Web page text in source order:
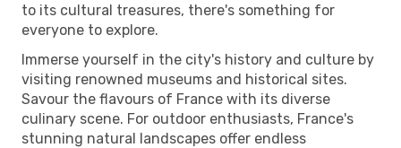
to its cultural treasures, there's something for
everyone to explore.
Immerse yourself in the city's history and culture by
visiting renowned museums and historical sites.
Savour the flavours of France with its diverse
culinary scene. For outdoor enthusiasts, France's
stunning natural landscapes offer endless